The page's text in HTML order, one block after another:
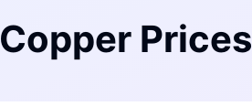
Copper Prices